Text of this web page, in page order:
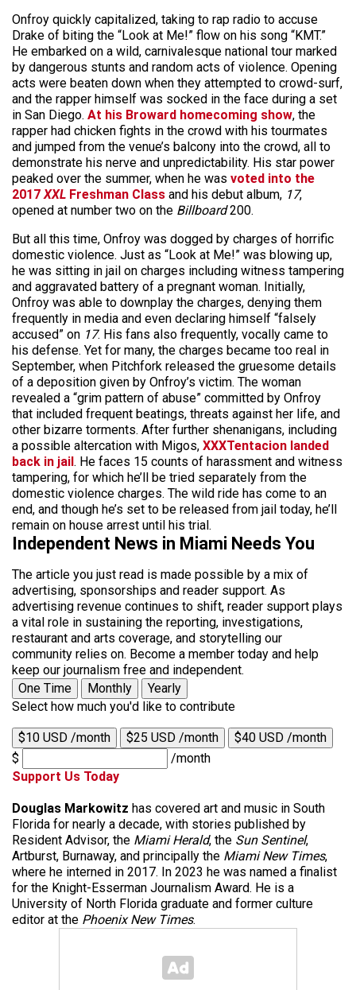
Onfroy quickly capitalized, taking to rap radio to accuse
Drake of biting the “Look at Me!” flow on his song “KMT.”
He embarked on a wild, carnivalesque national tour marked
by dangerous stunts and random acts of violence. Opening
acts were beaten down when they attempted to crowd-surf,
and the rapper himself was socked in the face during a set
in San Diego. At his Broward homecoming show, the
rapper had chicken fights in the crowd with his tourmates
and jumped from the venue’s balcony into the crowd, all to
demonstrate his nerve and unpredictability. His star power
peaked over the summer, when he was voted into the
2017XXL Freshman Class and his debut album, 17,
opened at number two on the Billboard200.
But all this time, Onfroy was dogged by charges of horrific
domestic violence. Just as “Look at Me!” was blowing up,
he was sitting in jail on charges including witness tampering
and aggravated battery of a pregnant woman. Initially,
Onfroy was able to downplay the charges, denying them
frequently in media and even declaring himself “falsely
accused” on 17. His fans also frequently, vocally came to
his defense. Yet for many, the charges became too real in
September, when Pitchfork released the gruesome details
of a deposition given by Onfroy’s victim. The woman
revealed a “grim pattern of abuse” committed by Onfroy
that included frequent beatings, threats against her life, and
other bizarre torments. After further shenanigans, including
a possible altercation with Migos, XXXTentacion landed
back in jail . He faces 15 counts of harassment and witness
tampering, for which he’ll be tried separately from the
domestic violence charges. The wild ride has come to an
end, and though he’s set to be released from jail today, he’ll
remain on house arrest until his trial.
Independent News in Miami Needs You
The article you just read is made possible by a mix of
advertising, sponsorships and reader support. As
advertising revenue continues to shift, reader support plays
a vital role in sustaining the reporting, investigations,
restaurant and arts coverage, and storytelling our
community relies on. Become a member today and help
keep our journalism free and independent.
One Time
Monthly
Yearly
Select how much you'd like to contribute
$10 USD /month $25 USD /month
$40 USD /month
$
/month
Support Us Today
Douglas Markowitz has covered art and music in South
Florida for nearly a decade, with stories published by
Resident Advisor, the Miami Herald, the Sun Sentinel,
Artburst, Burnaway, and principally the Miami New Times,
where he interned in 2017. In 2023 he was named a finalist
for the Knight-Esserman Journalism Award. He is a
University of North Florida graduate and former culture
editor at the Phoenix New Times.